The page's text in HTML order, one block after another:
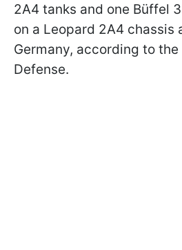
2A4 tanks and one Büffel
on a Leopard 2A4 chassis
Germany, according to
Defense.